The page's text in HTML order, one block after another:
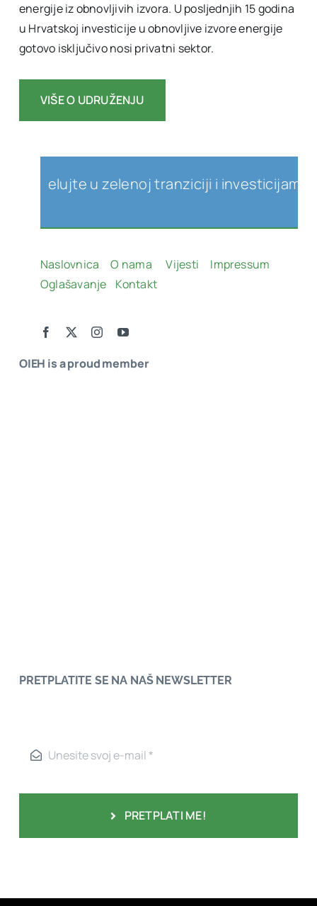
energije iz obnovljivih izvora. U posljednjih 15 godina
u Hrvatskoj investicije u obnovljive izvore energije
gotovo isključivo nosi privatni sektor.
VIŠE O UDRUŽENJU
OIEH is a proud member
PRETPLATITE SE NA NAŠ NEWSLETTER
PRETPLATI ME!
u zelenoj tranziciji i investicijama u
Naslovnica O nama Vijesti
Impressum
Oglašavanje
Kontakt